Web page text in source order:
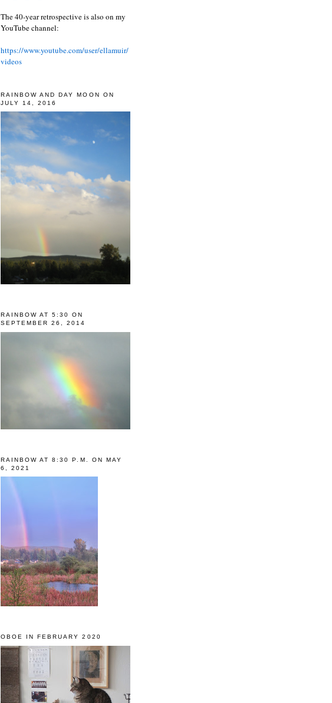
The 40-year retrospective is also on my
YouTube channel:
https://www.youtube.com/user/ellamuir/
videos
RAINBOW AND DAY MOON ON
JULY 14, 2016
RAINBOW AT 5:30 ON
SEPTEMBER 26, 2014
RAINBOW AT 8:30 P.M. ON MAY
6, 2021
OBOE IN FEBRUARY 2020